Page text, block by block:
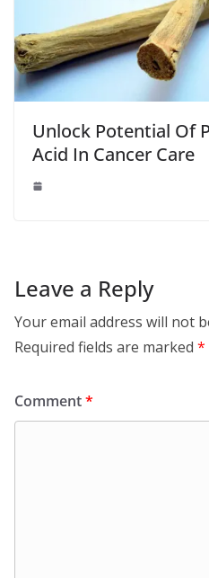
Unlock Potential Of
Acid In Cancer Care
Leave a Reply
Your email address will not
Required fields are marked *
Comment*